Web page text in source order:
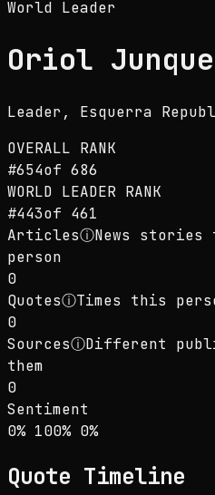
World Leader
Oriol
Leader , Esquerra
OVERALL RANK
#654of 686
WORLD LEADER RANK
#443of 461
ArticlesⓘNews
person
0
QuotesⓘTimes this
0
SourcesⓘDifferent
them
0
Sentiment
Sentiment: 0%
0% positive
100% neutral
0%negative
Quote Timeline